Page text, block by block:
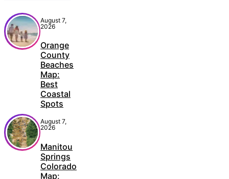
August 7,
2026
Orange
County
Beaches
Map:
Best
Coastal
Spots
August 7,
2026
Manitou
Springs
Colorado
Map: